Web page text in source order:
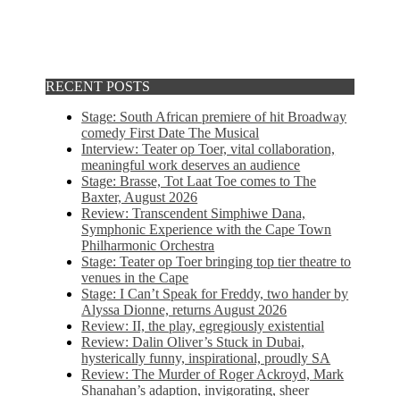
RECENT POSTS
Stage: South African premiere of hit Broadway
comedy First Date The Musical
Interview: Teater op Toer, vital collaboration,
meaningful work deserves an audience
Stage: Brasse, Tot Laat Toe comes to The
Baxter, August 2026
Review: Transcendent Simphiwe Dana,
Symphonic Experience with the Cape Town
Philharmonic Orchestra
Stage: Teater op Toer bringing top tier theatre to
venues in the Cape
Stage: I Can’t Speak for Freddy, two hander by
Alyssa Dionne, returns August 2026
Review: II, the play, egregiously existential
Review: Dalin Oliver’s Stuck in Dubai,
hysterically funny, inspirational, proudly SA
Review: The Murder of Roger Ackroyd, Mark
Shanahan’s adaption, invigorating, sheer